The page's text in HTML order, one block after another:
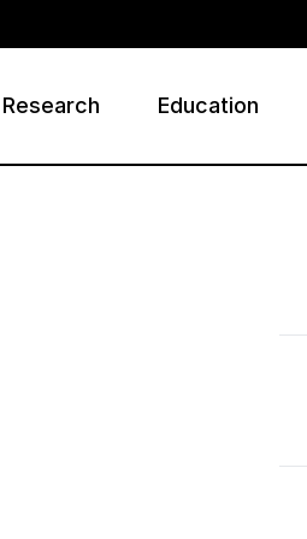
Research Education